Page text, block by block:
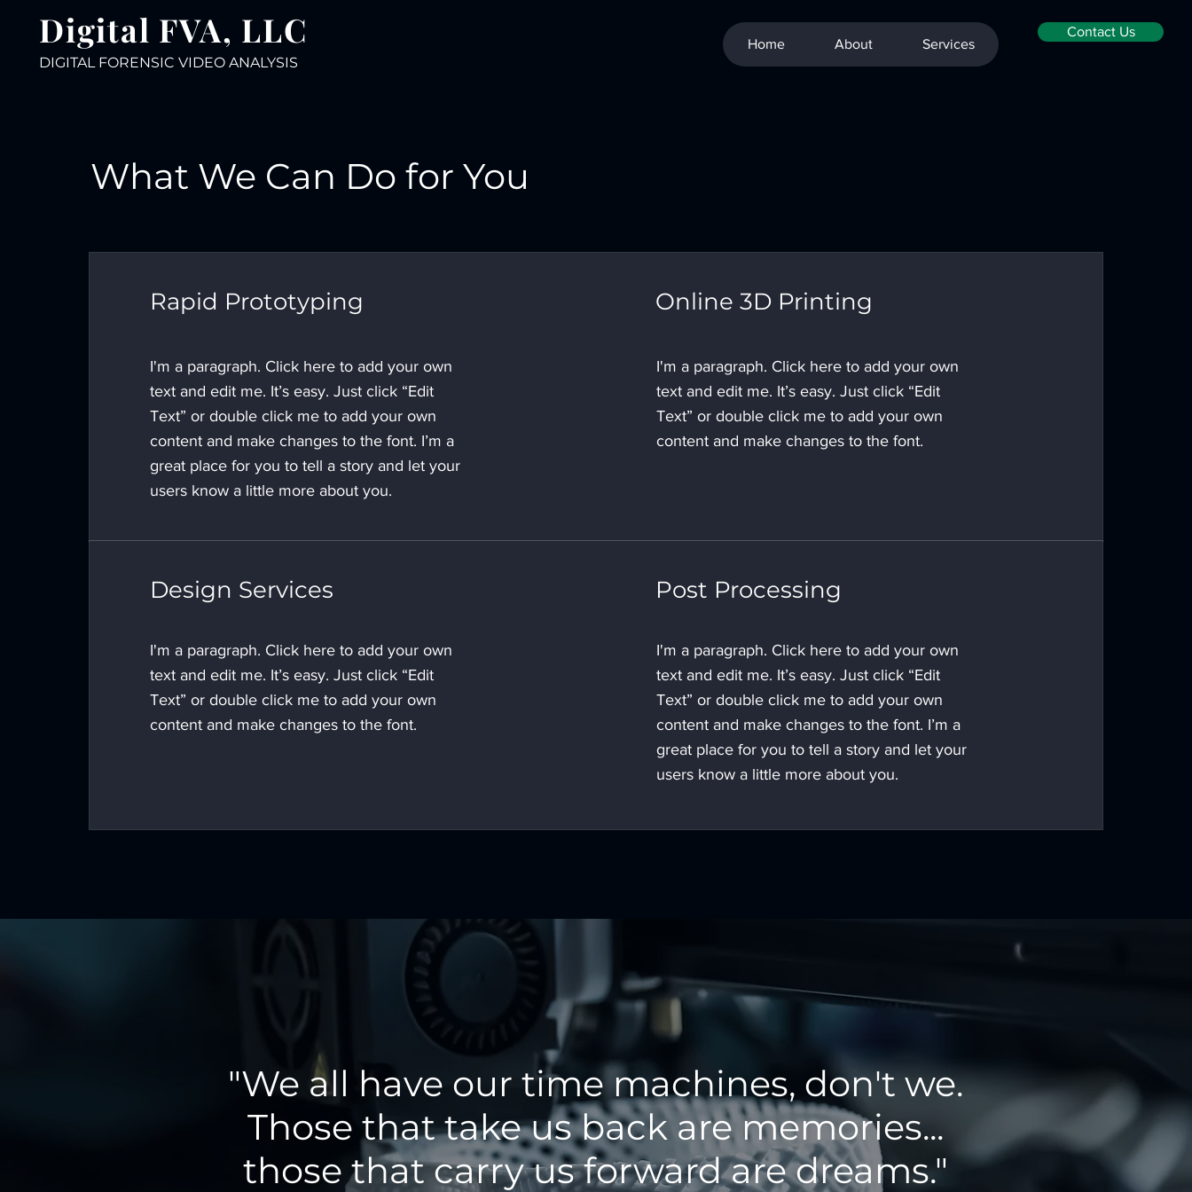
Digital FVA, LLC
DIGITAL FORENSIC VIDEO ANALYSIS
Home About Services
Contact Us
What We Can Do for You
Rapid Prototyping
I'm a paragraph. Click here to add your own
text and edit me. It’s easy. Just click “Edit
Text” or double click me to add your own
content and make changes to the font. I’m a
great place for you to tell a story and let your
users know a little more about you.
Online 3D Printing
I'm a paragraph. Click here to add your own
text and edit me. It’s easy. Just click “Edit
Text” or double click me to add your own
content and make changes to the font.
Design Services
I'm a paragraph. Click here to add your own
text and edit me. It’s easy. Just click “Edit
Text” or double click me to add your own
content and make changes to the font.
Post Processing
I'm a paragraph. Click here to add your own
text and edit me. It’s easy. Just click “Edit
Text” or double click me to add your own
content and make changes to the font. I’m a
great place for you to tell a story and let your
users know a little more about you.
"We all have our time machines, don't we.
Those that take us back are memories...
those that carry us forward are dreams."